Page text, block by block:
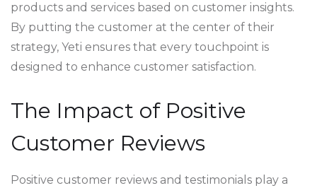
products and services based on customer insights.
By putting the customer at the center of their
strategy, Yeti ensures that every touchpoint is
designed to enhance customer satisfaction.
The Impact of Positive
Customer Reviews
Positive customer reviews and testimonials play a